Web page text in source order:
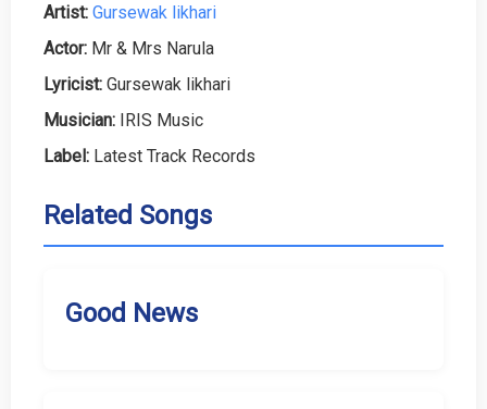
Artist: Gursewak likhari
Actor: Mr & Mrs Narula
Lyricist: Gursewak likhari
Musician: IRIS Music
Label: Latest Track Records
Related Songs
Good News